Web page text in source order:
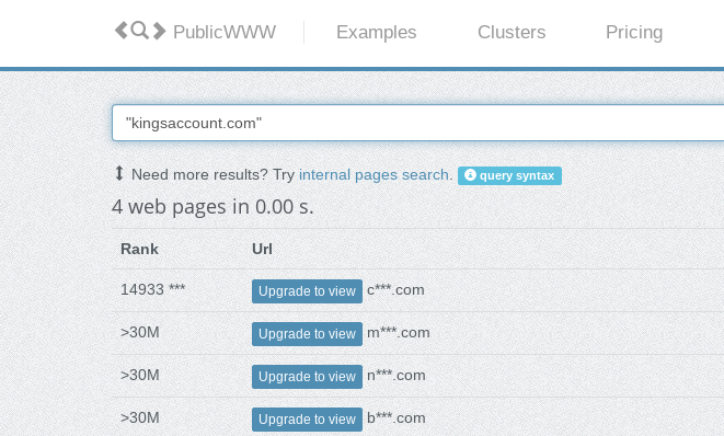
PublicWWW Examples Clusters Pricing
Need more results? Tryinternal pages search. query syntax
4 web pages in 0.00 s.
Rank Url
14933 *** Upgrade to view c***.com
>30M Upgrade to view m***.com
>30M Upgrade to view n***.com
>30M Upgrade to view b***.com